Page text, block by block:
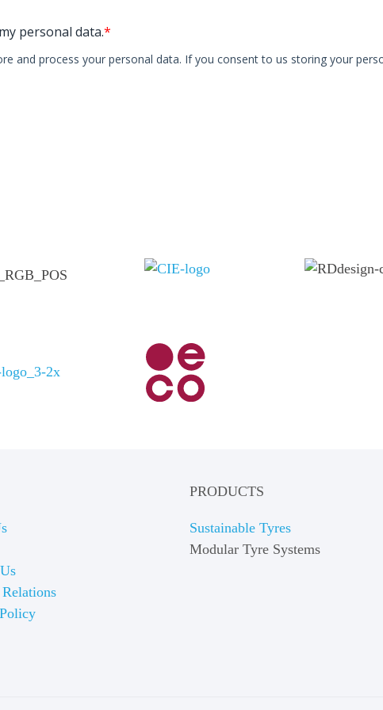
PRODUCTS
Sustainable Tyres
Modular Tyre Systems